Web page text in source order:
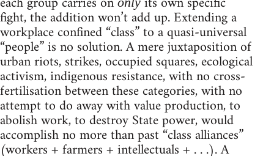
fight, the addition won’t add up. Extending a
workplace confined “class” to a quasi-universal
“people” is no solution. A mere juxtaposition of
urban riots, strikes, occupied squares, ecological
activism, indigenous resistance, with no cross-
fertilisation between these categories, with no
attempt to do away with value production, to
abolish work, to destroy State power, would
accomplish no more than past “class alliances”
(workers + farmers + intellectuals + . . .). A